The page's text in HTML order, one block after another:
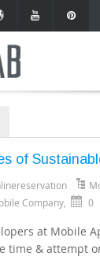
of
Company 0
at Mobile
time & attempt